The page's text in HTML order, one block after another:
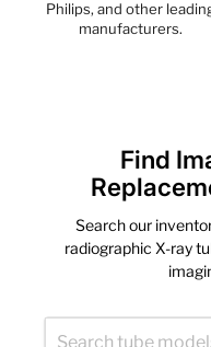
Philips, and other
manufacturers.
Find
Search our
radiographic X-ray